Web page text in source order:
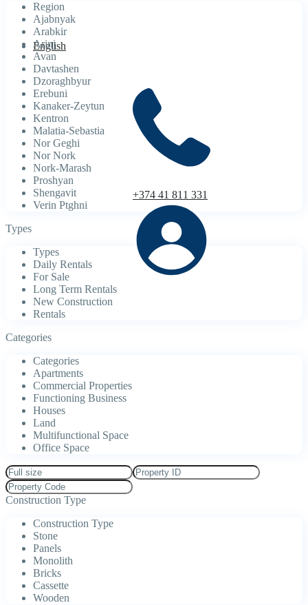
English
+374 41 811 331
Region
Ajabnyak
Arabkir
Arinj
Avan
Davtashen
Dzoraghbyur
Erebuni
Kanaker-Zeytun
Kentron
Malatia-Sebastia
Nor Geghi
Nor Nork
Nork-Marash
Proshyan
Shengavit
Verin Ptghni
Types
Types
Daily Rentals
For Sale
Long Term Rentals
New Construction
Rentals
Categories
Categories
Apartments
Commercial Properties
Functioning Business
Houses
Land
Multifunctional Space
Office Space
Construction Type
Construction Type
Stone
Panels
Monolith
Bricks
Cassette
Wooden